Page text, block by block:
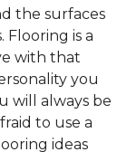
the surfaces
Flooring is a
with that
you
will always be
to use a
ideas